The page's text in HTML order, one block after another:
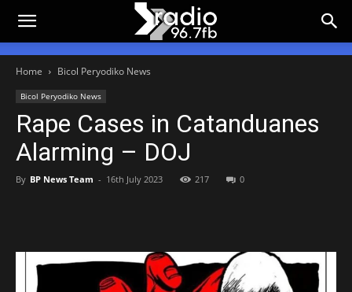
Home Bicol Peryodiko News
Bicol Peryodiko News
Rape Cases in Catanduanes
Alarming – DOJ
By BP News Team - 16th July 2023 217 0